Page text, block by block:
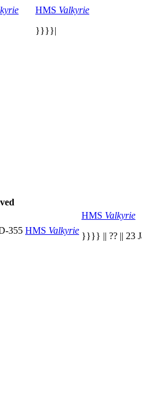
HMS Valkyrie
}}}}|
355 HMS Valkyrie
HMS Valkyrie
}}}} || ?? || 23